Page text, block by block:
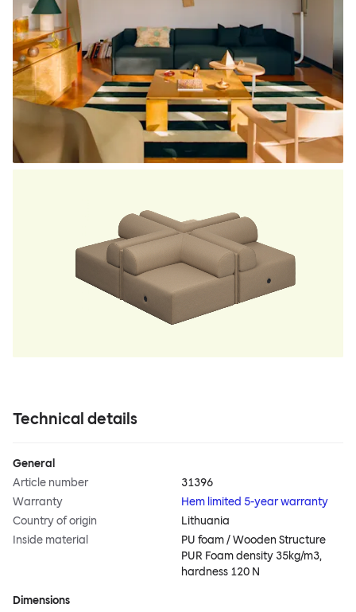
Technical details
General
Article number
31396
Warranty
Hem limited 5-year warranty
Country of origin
Lithuania
Inside material
PU foam / Wooden Structure
PUR Foam density 35kg/m3,
hardness 120 N
Dimensions